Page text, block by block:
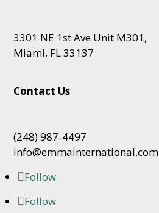
3301 NE 1st Ave Unit M301,
Miami, FL 33137
Contact Us
(248) 987-4497
info@emmainternational.com
Follow
Follow